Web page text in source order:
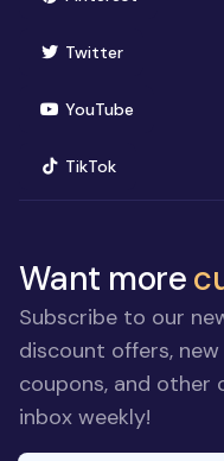
Twitter(opens in
YouTube(opens in
TikTok(opens in new
Want more
Subscribe to our
discount offers,
coupons, and other
inbox weekly!